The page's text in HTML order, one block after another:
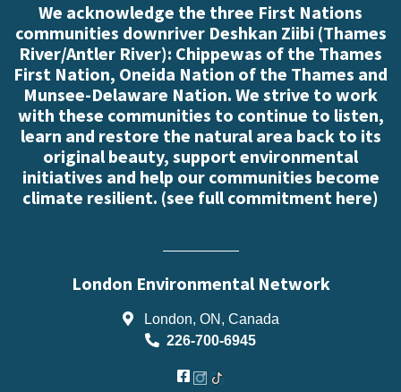
We acknowledge the three First Nations
communities downriver Deshkan Ziibi (Thames
River/Antler River): Chippewas of the Thames
First Nation, Oneida Nation of the Thames and
Munsee-Delaware Nation. We strive to work
with these communities to continue to listen,
learn and restore the natural area back to its
original beauty, support environmental
initiatives and help our communities become
climate resilient. (see full commitment here)
London Environmental Network
London, ON, Canada
226-700-6945